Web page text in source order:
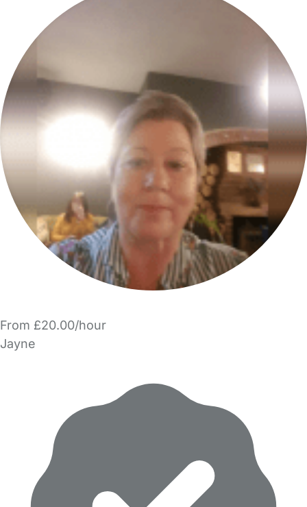
From £20.00/hour
Jayne